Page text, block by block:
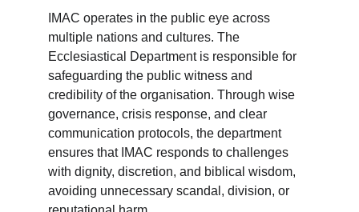
IMAC operates in the public eye across
multiple nations and cultures. The
Ecclesiastical Department is responsible for
safeguarding the public witness and
credibility of the organisation. Through wise
governance, crisis response, and clear
communication protocols, the department
ensures that IMAC responds to challenges
with dignity, discretion, and biblical wisdom,
avoiding unnecessary scandal, division, or